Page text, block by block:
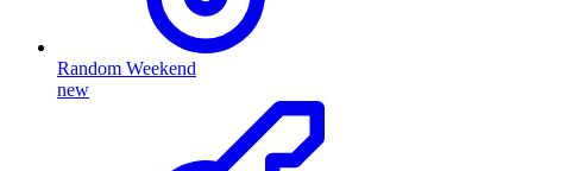
Random Weekend
new